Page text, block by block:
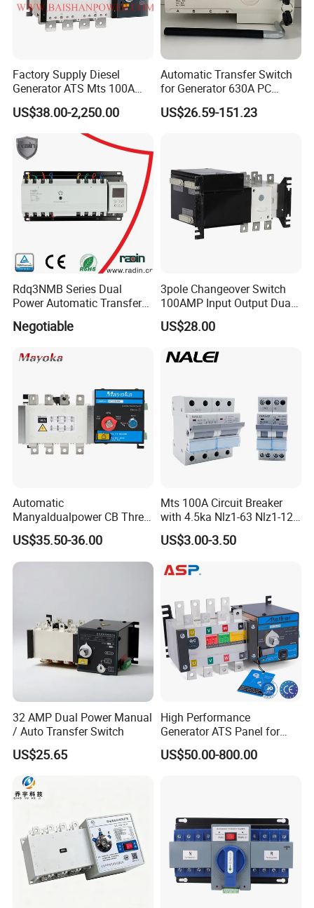
Factory Supply Diesel
Generator ATS Mts 100A
125A 160A 200A 250A
300A 400A 500A 630A
800A to 3200A 3p 4p
Automatic Transfer Switch
ATS Atys T M G M Atys M
3s
US$38.00-2,250.00
Automatic Transfer Switch
for Generator 630A PC
Manual 220V 4p Controller
US$26.59-151.23
Rdq3NMB Series Dual
Power Automatic Transfer
Switch, CB Type Auto
Changer Over Switch
Negotiable
3pole Changeover Switch
100AMP Input Output Dual
Power Switch
US$28.00
Automatic
Manyaldualpower CB Three
Phase 3p 160A Solar
Generator ATS Transfer
Switch
US$35.50-36.00
Mts 100A Circuit Breaker
with 4.5ka Nlz1-63 Nlz1-125
Breaking Capacity and Bcd
Curve Dual Power Manual
US$3.00-3.50
32 AMP Dual Power Manual
/ Auto Transfer Switch
US$25.65
High Performance
Generator ATS Panel for
Genset Power System
1000A 1600A 2000A
US$50.00-800.00